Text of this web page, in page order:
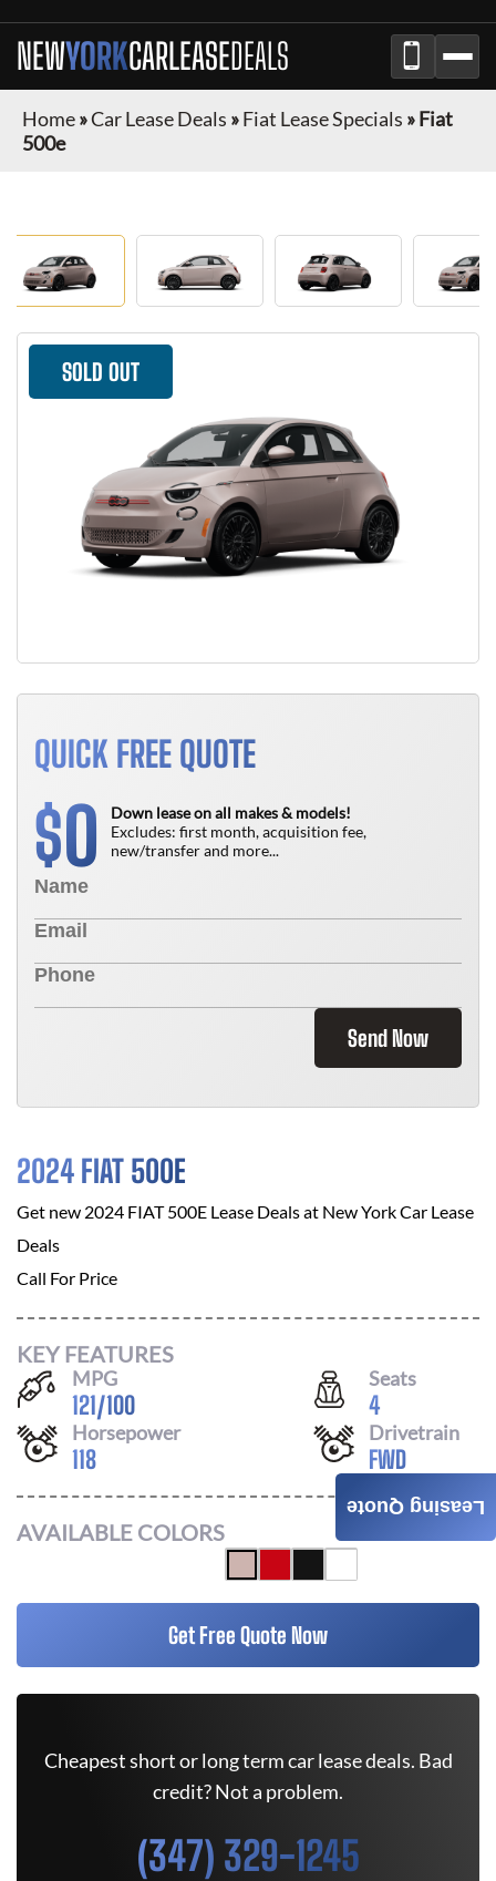
NEWYORKCARLEASEDEALS
Home»Car Lease Deals »Fiat Lease Specials »Fiat
500e
SOLD OUT
QUICK FREE QUOTE
$0
Down lease on all makes & models!
Excludes: first month, acquisition fee,
new/transfer and more...
Send Now
2024 FIAT 500E
Get new 2024 FIAT 500E Lease Deals at New York Car Lease
Deals
Call For Price
KEY FEATURES
MPG
121/100
Seats
4
Horsepower
118
Drivetrain
FWD
AVAILABLE COLORS
Get Free Quote Now
Cheapest short or long term car lease deals. Bad
credit? Not a problem.
(347) 329-1245
Leasing Quote